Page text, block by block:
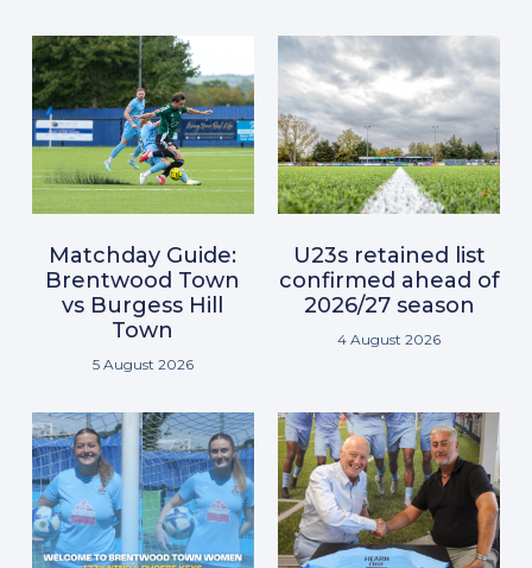
Matchday Guide:
Brentwood Town
vs Burgess Hill
Town
5 August 2026
U23s retained list
confirmed ahead of
2026/27 season
4 August 2026